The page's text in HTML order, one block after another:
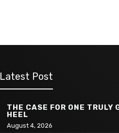
Latest Post
THE CASE FOR ONE TRULY
HEEL
August 4, 2026